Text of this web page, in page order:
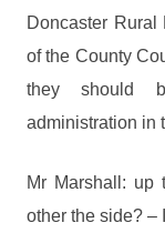
Doncaster
of the County
they should
administration in
Mr Marshall:
other the side? –